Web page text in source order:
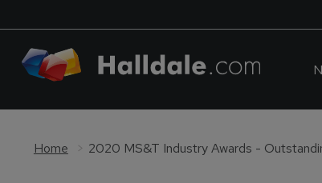
Home